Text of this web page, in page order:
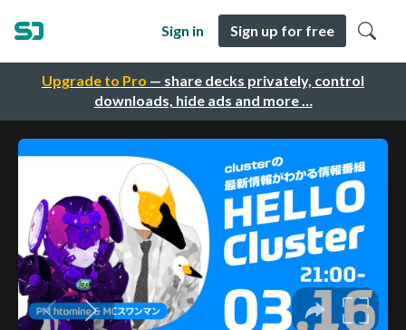
Upgrade to Pro — share decks privately, control
downloads, hide ads and more …
Sign in Sign up for free